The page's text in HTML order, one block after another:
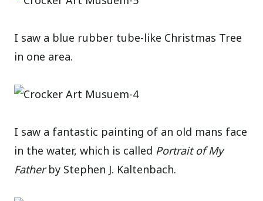
I saw a blue rubber tube-like Christmas Tree
in one area.
I saw a fantastic painting of an old mans face
in the water, which is called Portrait of My
Fatherby Stephen J. Kaltenbach.